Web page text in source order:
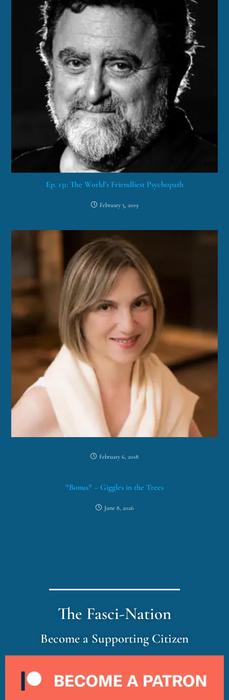
Ep. 131: The World’s Friendliest Psychopath
February 5, 2019
February 6, 2018
*Bonus* – Giggles in the Trees
June 8, 2026
The Fasci-Nation
Become a Supporting Citizen